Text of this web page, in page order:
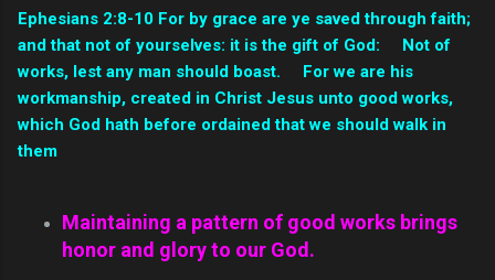
Ephesians 2:8-10 For by grace are ye saved through faith;
and that not of yourselves: it is the gift of God: Not of
works, lest any man should boast. For we are his
workmanship, created in Christ Jesus unto good works,
which God hath before ordained that we should walk in
them
Maintaining a pattern of good works brings
honor and glory to our God.